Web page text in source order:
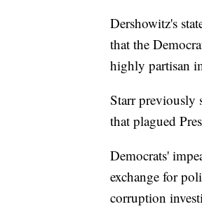
Dershowitz's
that the
highly partisan
Starr previously
that plagued
Democrats'
exchange for
corruption